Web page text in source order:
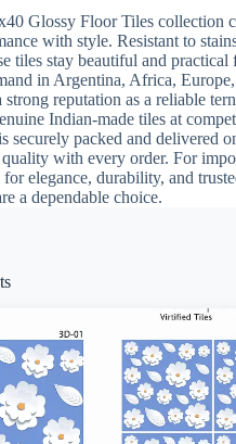
Glossy Floor Tiles collection
with style. Resistant to
tiles stay beautiful and practical
in Argentina, Africa,
reputation as a reliable
Indian-made tiles at
securely packed and delivered
with every order. For
elegance, durability, and
a dependable choice.